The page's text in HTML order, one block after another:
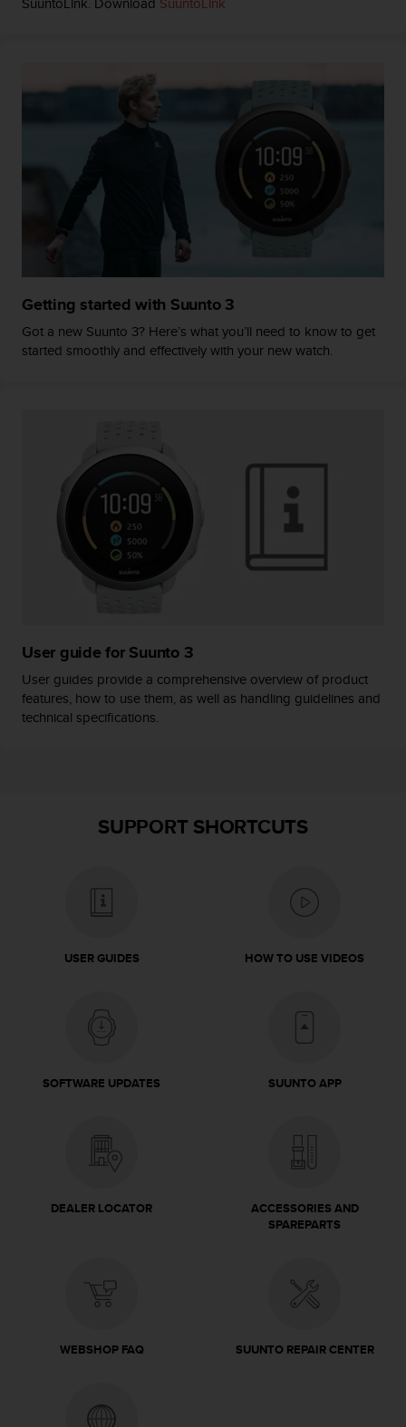
Getting started with Suunto 3
Got a new Suunto 3? Here’s what you’ll need to know to get
started smoothly and effectively with your new watch.
User guide for Suunto 3
User guides provide a comprehensive overview of product
features, how to use them, as well as handling guidelines and
technical specifications.
SUPPORT SHORTCUTS
USER GUIDES HOW TO USE VIDEOS
SOFTWARE UPDATES SUUNTO APP
DEALER LOCATOR
ACCESSORIES AND
SPAREPARTS
WEBSHOP FAQ SUUNTO REPAIR CENTER